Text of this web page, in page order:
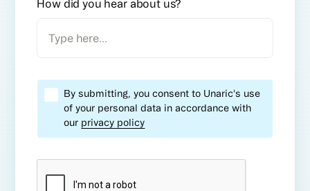
How did you hear about us?
By submitting, you consent to Unaric's use
of your personal data in accordance with
our privacy policy